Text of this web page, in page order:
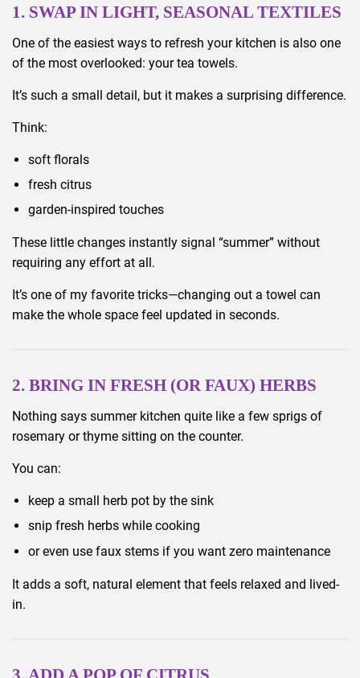
1. SWAP IN LIGHT, SEASONAL TEXTILES
One of the easiest ways to refresh your kitchen is also one
of the most overlooked: your tea towels.
It’s such a small detail, but it makes a surprising difference.
Think:
soft florals
fresh citrus
garden-inspired touches
These little changes instantly signal “summer” without
requiring any effort at all.
It’s one of my favorite tricks—changing out a towel can
make the whole space feel updated in seconds.
2. BRING IN FRESH (OR FAUX) HERBS
Nothing says summer kitchen quite like a few sprigs of
rosemary or thyme sitting on the counter.
You can:
keep a small herb pot by the sink
snip fresh herbs while cooking
or even use faux stems if you want zero maintenance
It adds a soft, natural element that feels relaxed and lived-
in.